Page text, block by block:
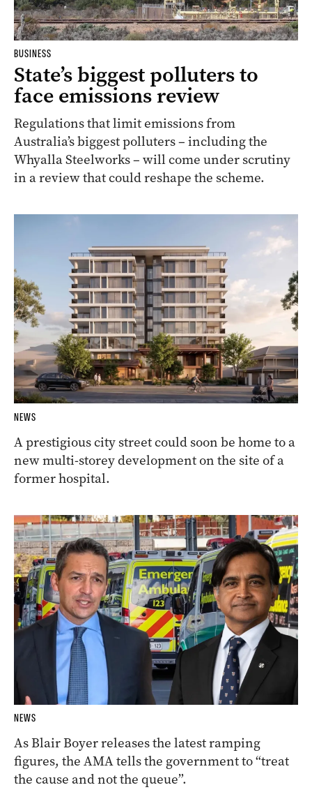
BUSINESS
State’s biggest polluters to
face emissions review
Regulations that limit emissions from
Australia’s biggest polluters – including the
Whyalla Steelworks – will come under scrutiny
in a review that could reshape the scheme.
NEWS
A prestigious city street could soon be home to a
new multi-storey development on the site of a
former hospital.
NEWS
As Blair Boyer releases the latest ramping
figures, the AMA tells the government to “treat
the cause and not the queue”.